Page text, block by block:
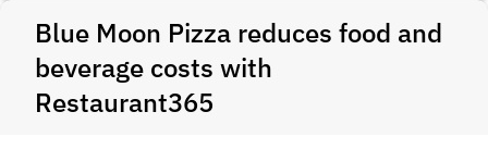
Blue Moon Pizza reduces food and
beverage costs with
Restaurant365